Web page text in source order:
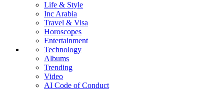
Life & Style
Inc Arabia
Travel & Visa
Horoscopes
Entertainment
Technology
Albums
Trending
Video
AI Code of Conduct